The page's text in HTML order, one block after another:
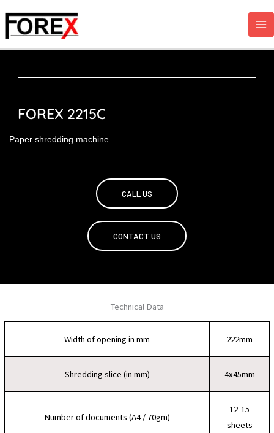
content
FOREX 2215C
Paper shredding machine
CALL US
CONTACT US
Technical Data
Width of opening in mm 222mm
Shredding slice (in mm) 4x45mm
Number of documents (A4 / 70gm)
12-15
sheets